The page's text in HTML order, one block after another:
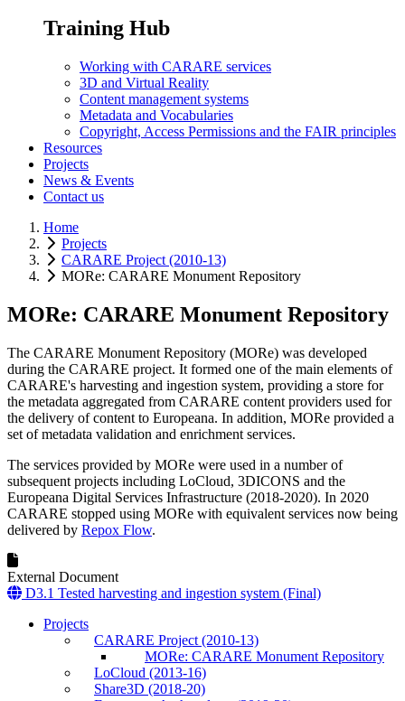
Training Hub
Working with CARARE services
3D and Virtual Reality
Content management systems
Metadata and Vocabularies
Copyright, Access Permissions and the FAIR principles
Resources
Projects
News & Events
Contact us
Home
Projects
CARARE Project (2010-13)
MORe: CARARE Monument Repository
MORe: CARARE Monument Repository
The CARARE Monument Repository (MORe) was developed
during the CARARE project. It formed one of the main elements of
CARARE's harvesting and ingestion system, providing a store for
the metadata aggregated from CARARE content providers used for
the delivery of content to Europeana. In addition, MORe provided a
set of metadata validation and enrichment services.
The services provided by MORe were used in a number of
subsequent projects including LoCloud, 3DICONS and the
Europeana Digital Services Infrastructure (2018-2020). In 2020
CARARE stopped using MORe with equivalent services now being
delivered by Repox Flow.
External Document
D3.1 Tested harvesting and ingestion system (Final)
Projects
CARARE Project (2010-13)
MORe: CARARE Monument Repository
LoCloud (2013-16)
Share3D (2018-20)